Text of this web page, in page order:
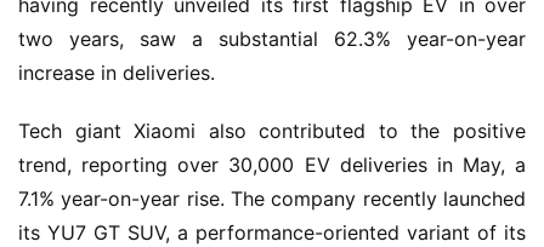
having recently unveiled its first flagship EV in over
two years, saw a substantial 62.3% year-on-year
increase in deliveries.
Tech giant Xiaomi also contributed to the positive
trend, reporting over 30,000 EV deliveries in May, a
7.1% year-on-year rise. The company recently launched
its YU7 GT SUV, a performance-oriented variant of its